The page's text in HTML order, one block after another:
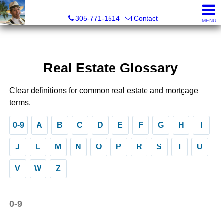
305-771-1514
Contact MENU
Real Estate Glossary
Clear definitions for common real estate and mortgage
terms.
0-9 A B C D E F G H
J L M N O P R S T U
V W Z
0-9